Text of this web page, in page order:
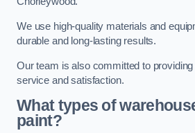
We use high-quality materials and
durable and long-lasting results.
Our team is also committed to
service and satisfaction.
What types of
paint?